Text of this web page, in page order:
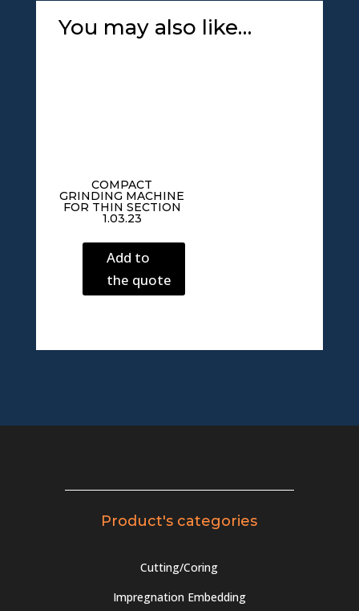
You may also like…
COMPACT
GRINDING MACHINE
FOR THIN SECTION
1.03.23
Add to
the quote
Product's categories
Cutting/Coring
Impregnation Embedding